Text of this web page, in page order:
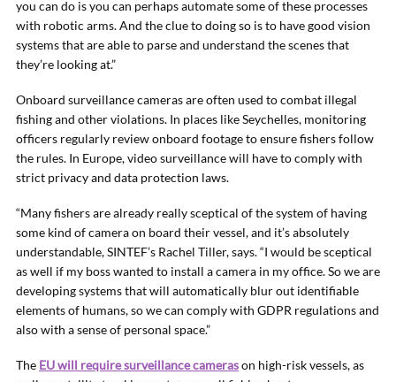
you can do is you can perhaps automate some of these processes
with robotic arms. And the clue to doing so is to have good vision
systems that are able to parse and understand the scenes that
they’re looking at.”
Onboard surveillance cameras are often used to combat illegal
fishing and other violations. In places like Seychelles, monitoring
officers regularly review onboard footage to ensure fishers follow
the rules. In Europe, video surveillance will have to comply with
strict privacy and data protection laws.
“Many fishers are already really sceptical of the system of having
some kind of camera on board their vessel, and it’s absolutely
understandable, SINTEF’s Rachel Tiller, says. “I would be sceptical
as well if my boss wanted to install a camera in my office. So we are
developing systems that will automatically blur out identifiable
elements of humans, so we can comply with GDPR regulations and
also with a sense of personal space.”
The EU will require surveillance camerason high-risk vessels, as